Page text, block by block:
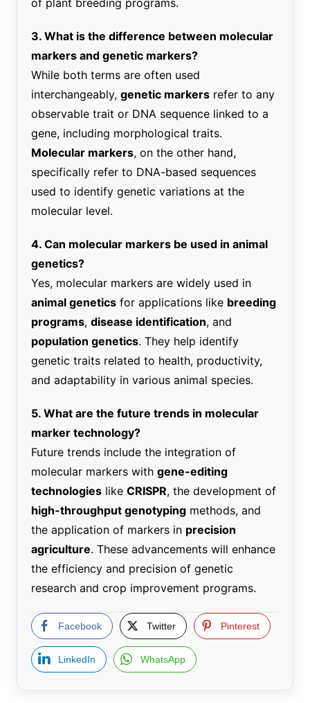
of plant breeding programs.
3. What is the difference between molecular
markers and genetic markers?
While both terms are often used
interchangeably, genetic markersrefer to any
observable trait or DNA sequence linked to a
gene, including morphological traits.
Molecular markers, on the other hand,
specifically refer to DNA-based sequences
used to identify genetic variations at the
molecular level.
4. Can molecular markers be used in animal
genetics?
Yes, molecular markers are widely used in
animal geneticsfor applications like breeding
programs, disease identification, and
population genetics. They help identify
genetic traits related to health, productivity,
and adaptability in various animal species.
5. What are the future trends in molecular
marker technology?
Future trends include the integration of
molecular markers with gene-editing
technologieslike CRISPR, the development of
high-throughput genotypingmethods, and
the application of markers in precision
agriculture. These advancements will enhance
the efficiency and precision of genetic
research and crop improvement programs.
Facebook Twitter Pinterest
LinkedIn WhatsApp